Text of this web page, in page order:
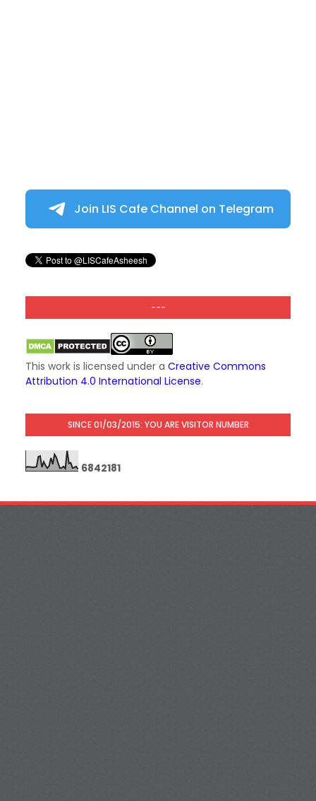
Join LIS Cafe Channel on Telegram
---
This work is licensed under a Creative Commons
Attribution 4.0 International License.
SINCE 01/03/2015: YOU ARE VISITOR NUMBER
6842181